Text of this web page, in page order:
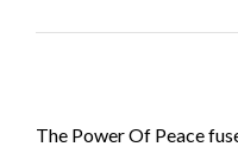
The Power Of Peace